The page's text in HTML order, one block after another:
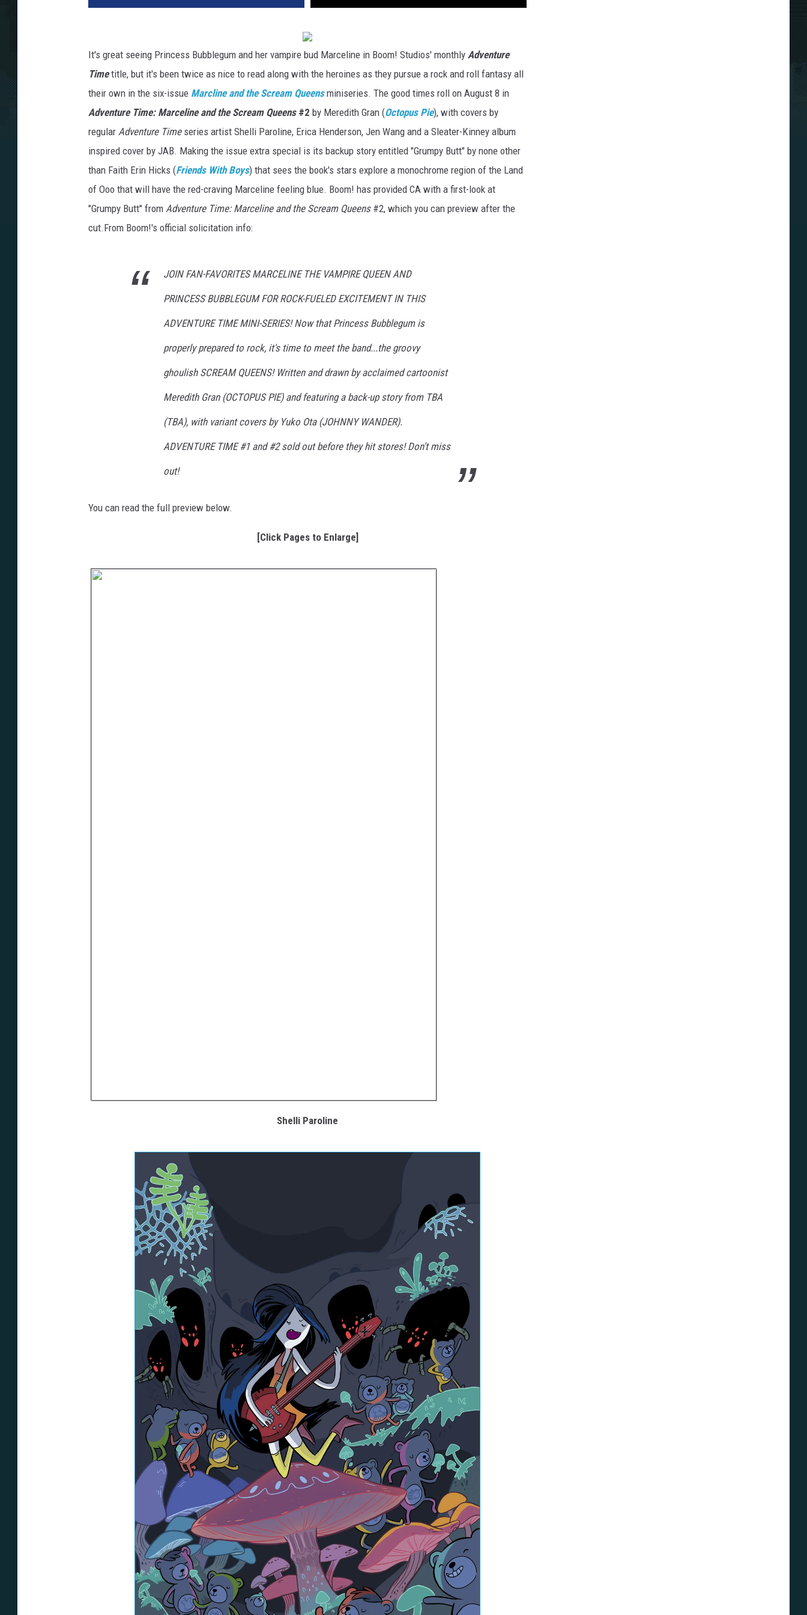
It's great seeing Princess Bubblegum and her vampire bud Marceline in Boom! Studios' monthly Adventure
Timetitle, but it's been twice as nice to read along with the heroines as they pursue a rock and roll fantasy all
their own in the six-issue Marcline and the Scream Queensminiseries. The good times roll on August 8 in
Adventure Time: Marceline and the Scream Queens #2 by Meredith Gran (Octopus Pie), with covers by
regular Adventure Timeseries artist Shelli Paroline, Erica Henderson, Jen Wang and a Sleater-Kinney album
inspired cover by JAB. Making the issue extra special is its backup story entitled "Grumpy Butt" by none other
than Faith Erin Hicks (Friends With Boys) that sees the book's stars explore a monochrome region of the Land
of Ooo that will have the red-craving Marceline feeling blue. Boom! has provided CA with a first-look at
"Grumpy Butt" from Adventure Time: Marceline and the Scream Queens#2, which you can preview after the
cut.From Boom!'s official solicitation info:
JOIN FAN-FAVORITES MARCELINE THE VAMPIRE QUEEN AND
PRINCESS BUBBLEGUM FOR ROCK-FUELED EXCITEMENT IN THIS
ADVENTURE TIME MINI-SERIES! Now that Princess Bubblegum is
properly prepared to rock, it's time to meet the band...the groovy
ghoulish SCREAM QUEENS! Written and drawn by acclaimed cartoonist
Meredith Gran (OCTOPUS PIE) and featuring a back-up story from TBA
(TBA), with variant covers by Yuko Ota (JOHNNY WANDER).
ADVENTURE TIME #1 and #2 sold out before they hit stores! Don't miss
out!
You can read the full preview below.
[Click Pages to Enlarge]
Shelli Paroline